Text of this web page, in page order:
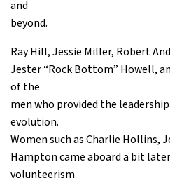
and
beyond.
Ray Hill, Jessie Miller, Robert
Jester “Rock Bottom” Howell,
of the
men who provided the
evolution.
Women such as Charlie Hollins,
Hampton came aboard a bit
volunteerism